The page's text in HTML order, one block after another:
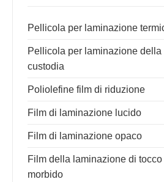
Pellicola per laminazione
Pellicola per laminazione della
custodia
Poliolefine film di riduzione
Film di laminazione lucido
Film di laminazione opaco
Film della laminazione di tocco
morbido